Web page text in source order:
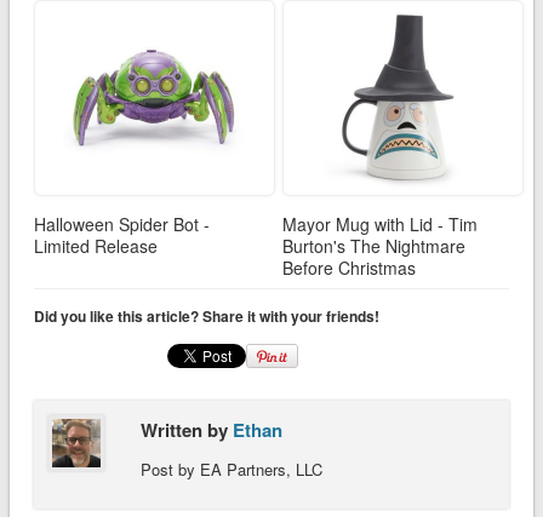
Halloween Spider Bot -
Limited Release
Mayor Mug with Lid - Tim
Burton's The Nightmare
Before Christmas
Did you like this article? Share it with your friends!
Written by Ethan
Post by EA Partners, LLC